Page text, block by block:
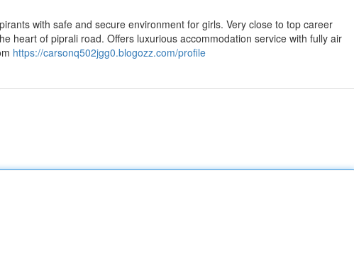
with safe and secure environment for girls. Very close to top career
heart of piprali road. Offers luxurious accommodation service with fully air
https://carsonq502jgg0.blogozz.com/profile